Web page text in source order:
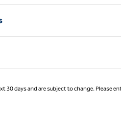
30 days and are subject to change. Please